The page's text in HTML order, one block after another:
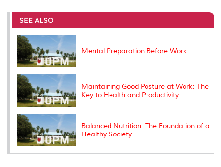
e
b
o
o
k
t
r
e
I
l
L
n
P
e
t
SEE ALSO
Mental Preparation Before Work
Maintaining Good Posture at Work: The
Key to Health and Productivity
Balanced Nutrition: The Foundation of a
Healthy Society